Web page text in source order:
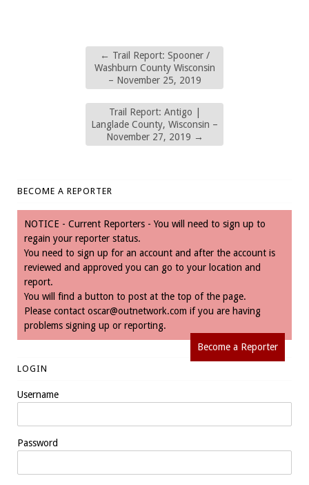
← Trail Report: Spooner /
Washburn County Wisconsin
– November 25, 2019
Trail Report: Antigo |
Langlade County, Wisconsin –
November 27, 2019 →
BECOME A REPORTER
NOTICE - Current Reporters - You will need to sign up to
regain your reporter status.
You need to sign up for an account and after the account is
reviewed and approved you can go to your location and
report.
You will find a button to post at the top of the page.
Please contact oscar@outnetwork.com if you are having
problems signing up or reporting.
Become a Reporter
LOGIN
Username
Password